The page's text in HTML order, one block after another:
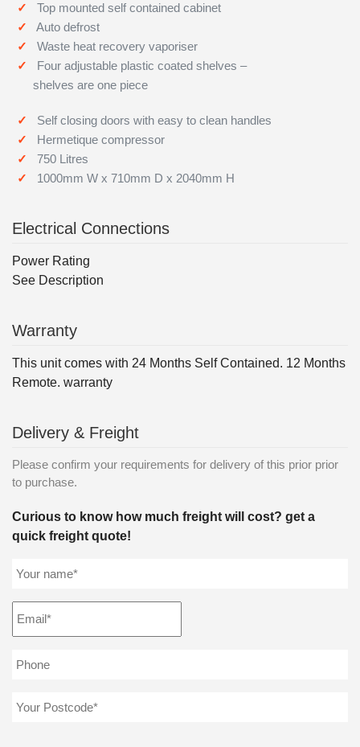
Top mounted self contained cabinet
Auto defrost
Waste heat recovery vaporiser
Four adjustable plastic coated shelves –
shelves are one piece
Self closing doors with easy to clean handles
Hermetique compressor
750 Litres
1000mm W x 710mm D x 2040mm H
Electrical Connections
Power Rating
See Description
Warranty
This unit comes with 24 Months Self Contained. 12 Months
Remote. warranty
Delivery & Freight
Please confirm your requirements for delivery of this prior prior
to purchase.
Curious to know how much freight will cost? get a
quick freight quote!